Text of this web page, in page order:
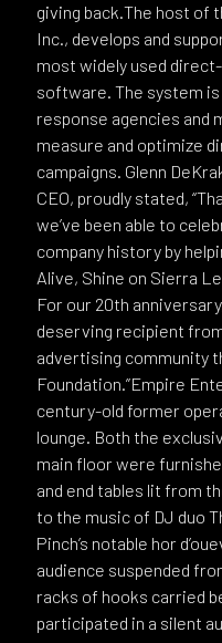
giving back.The host of
Inc., develops and
most widely used
software. The system
response agencies and
measure and optimize
campaigns. Glenn
CEO, proudly stated,
we’ve been able to
company history by
Alive, Shine on Sierra
For our 20th
deserving recipient
advertising community
Foundation.”Empire
century-old former
lounge. Both the
main floor were
and end tables lit from
to the music of DJ duo
Pinch’s notable hor
audience suspended
racks of hooks carried
participated in a silent